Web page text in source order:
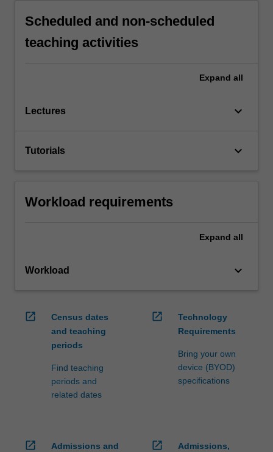
Scheduled and non-scheduled
teaching activities
Expand all
Lectures keyboard_arrow_down
Tutorials keyboard_arrow_down
Workload requirements
Expand all
Workload keyboard_arrow_down
open_in_new
Census dates
and teaching
periods
Find teaching
periods and
related dates
open_in_new
Technology
Requirements
Bring your own
device (BYOD)
specifications
open_in_new
Admissions and
open_in_new
Admissions,